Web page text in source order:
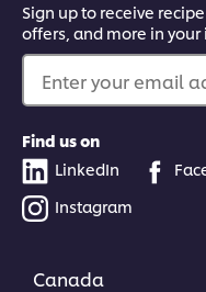
Sign up to receive
offers, and more in your
Enter your email
Find us on
LinkedIn
Instagram
Canada